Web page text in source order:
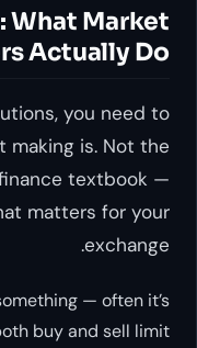
What Market
Actually Do
you need to
making is. Not the
textbook —
matters for your
exchange.
— often it’s
buy and sell limit